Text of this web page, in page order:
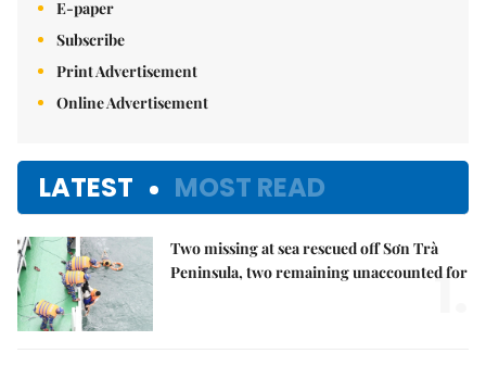
E-paper
Subscribe
Print Advertisement
Online Advertisement
LATEST MOST READ
Two missing at sea rescued off Sơn Trà
Peninsula, two remaining unaccounted for
1.